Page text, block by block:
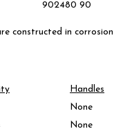
902480 90
constructed in corrosion
Handles
None
None